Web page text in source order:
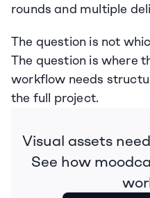
rounds and multiple
The question is not
The question is where
workflow needs
the full project.
Visual assets
See how